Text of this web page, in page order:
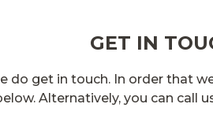
GET IN
do get in touch. In order that
Alternatively, you can call